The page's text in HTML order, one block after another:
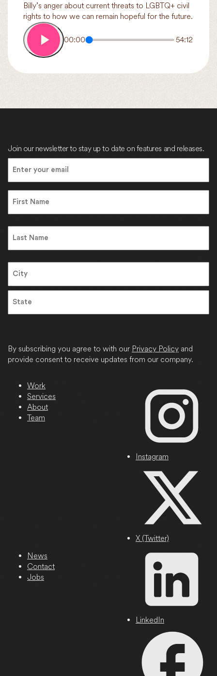
Billy’s anger about current threats to LGBTQ+ civil
rights to how we can remain hopeful for the future.
00:00 54:12
Join our newsletter to stay up to date on features and releases.
(Required)
City
/
Region
By subscribing you agree to with our Privacy Policy and
provide consent to receive updates from our company.
Work
Services
About
Team
News
Contact
Jobs
Instagram
X (Twitter)
LinkedIn